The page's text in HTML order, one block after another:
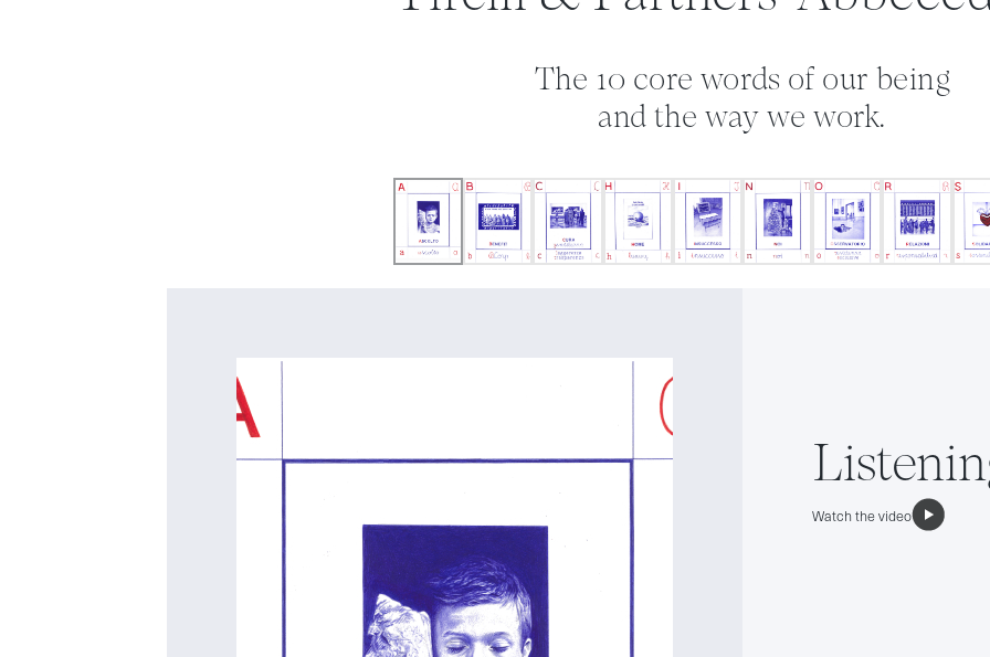
The 10 core words of our being
and the way we work.
Watch the video